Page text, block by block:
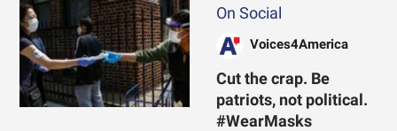
On Social
Voices4America
Cut the crap. Be
patriots, not political.
#WearMasks